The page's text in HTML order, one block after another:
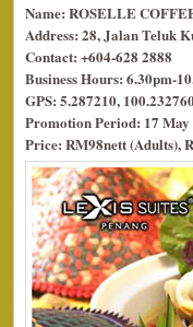
Name: ROSELLE
Address: 28, Jalan Teluk
Contact: +604-628 2888
Business Hours: 6.30pm-
GPS: 5.287210,
Promotion Period: 17 May
Price: RM98nett (Adults),